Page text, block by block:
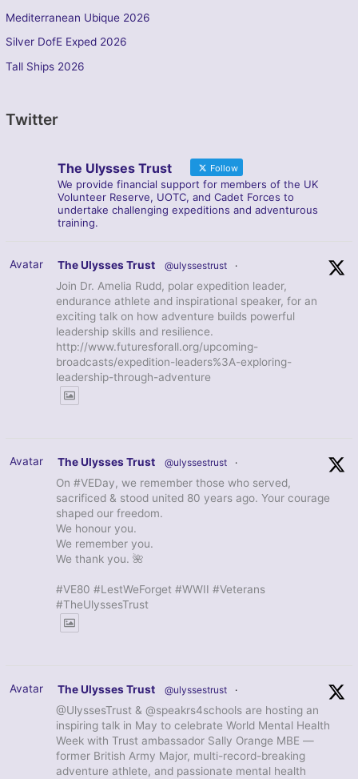
Mediterranean Ubique 2026
Silver DofE Exped 2026
Tall Ships 2026
Twitter
The Ulysses Trust Follow
We provide financial support for members of the UK
Volunteer Reserve, UOTC, and Cadet Forces to
undertake challenging expeditions and adventurous
training.
Avatar The Ulysses Trust @ulyssestrust ·
Join Dr. Amelia Rudd, polar expedition leader,
endurance athlete and inspirational speaker, for an
exciting talk on how adventure builds powerful
leadership skills and resilience.
http://www.futuresforall.org/upcoming-
broadcasts/expedition-leaders%3A-exploring-
leadership-through-adventure
Avatar The Ulysses Trust @ulyssestrust ·
On #VEDay, we remember those who served,
sacrificed & stood united 80 years ago. Your courage
shaped our freedom.
We honour you.
We remember you.
We thank you. 🌺
#VE80 #LestWeForget #WWII #Veterans
#TheUlyssesTrust
Avatar The Ulysses Trust @ulyssestrust ·
@UlyssesTrust & @speakrs4schools are hosting an
inspiring talk in May to celebrate World Mental Health
Week with Trust ambassador Sally Orange MBE —
former British Army Major, multi-record-breaking
adventure athlete, and passionate mental health